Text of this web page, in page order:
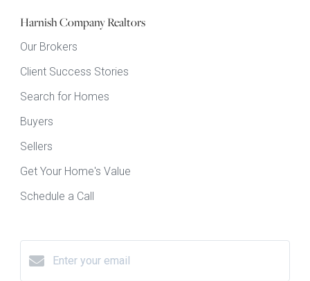
Harnish Company Realtors
Our Brokers
Client Success Stories
Search for Homes
Buyers
Sellers
Get Your Home's Value
Schedule a Call